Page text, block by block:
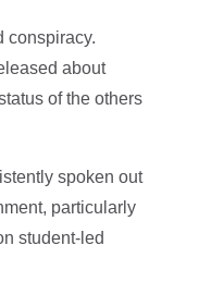
conspiracy.
about
of the others
spoken out
particularly
student-led